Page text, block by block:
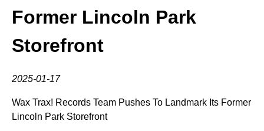
Former Lincoln Park
Storefront
2025-01-17
Wax Trax! Records Team Pushes To Landmark Its Former
Lincoln Park Storefront